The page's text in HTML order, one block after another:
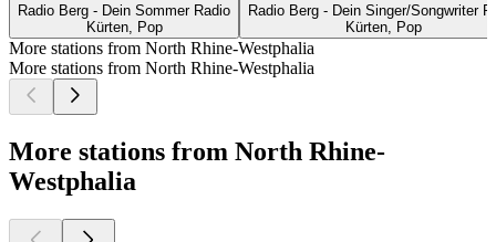
Radio Berg - Dein Sommer Radio
Kürten, Pop
Radio Berg - Dein Singer/Songwriter
Kürten, Pop
More stations from North Rhine-Westphalia
More stations from North Rhine-Westphalia
More stations from North Rhine-
Westphalia